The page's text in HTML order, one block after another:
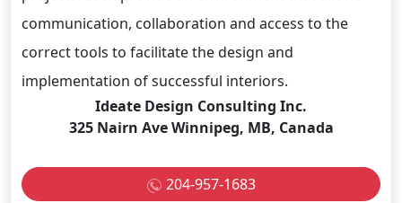
communication, collaboration and access to the
correct tools to facilitate the design and
implementation of successful interiors.
Ideate Design Consulting Inc.
325 Nairn Ave Winnipeg, MB, Canada
204-957-1683